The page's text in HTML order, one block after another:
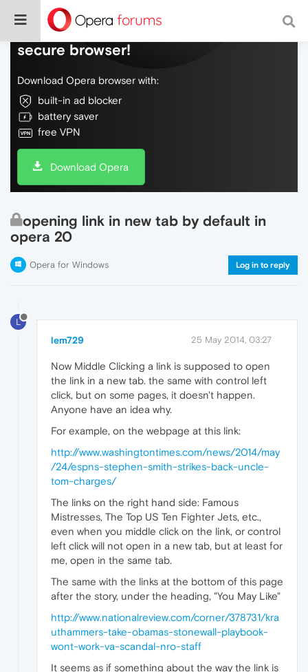
Do more on the web, with a fast and
secure browser!
Download Opera browser with:
built-in ad blocker
battery saver
free VPN
Download Opera
opening link in new tab by default in
opera 20
Opera for Windows Log in to reply
L
lem729 25 May 2014, 03:27
Now Middle Clicking a link is supposed to open
the link in a new tab. the same with control left
click, but on some pages, it doesn't happen.
Anyone have an idea why.
For example, on the webpage at this link:
http://www.washingtontimes.com/news/2014/may
/24/espns-stephen-smith-strikes-back-uncle-
tom-charges/
The links on the right hand side: Famous
Mistresses, The Top US Ten Fighter Jets, etc.,
even when you middle click on the link, or control
left click will not open in a new tab, but at least for
me, open in the same tab.
The same with the links at the bottom of this page
after the story, under the heading, "You May Like"
http://www.nationalreview.com/corner/378731/kra
uthammers-take-obamas-stonewall-playbook-
wont-work-va-scandal-nro-staff
It seems as if something about the way the link is